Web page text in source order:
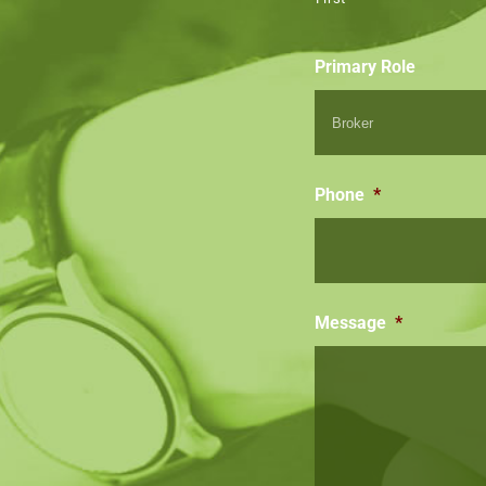
Primary Role
Phone *
Message *